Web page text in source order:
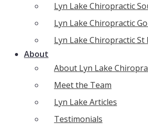
Lyn Lake Chiropractic
Lyn Lake Chiropractic
Lyn Lake Chiropractic St
About
About Lyn Lake
Meet the Team
Lyn Lake Articles
Testimonials